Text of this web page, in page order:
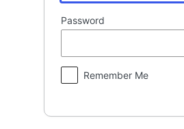
Password
Remember Me